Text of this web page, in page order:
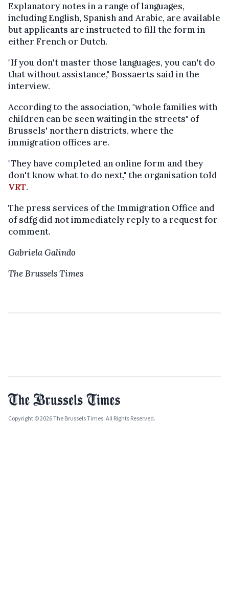
Explanatory notes in a range of languages,
including English, Spanish and Arabic, are available
but applicants are instructed to fill the form in
either French or Dutch.
"If you don't master those languages, you can't do
that without assistance," Bossaerts said in the
interview.
According to the association, "whole families with
children can be seen waiting in the streets" of
Brussels' northern districts, where the
immigration offices are.
"They have completed an online form and they
don't know what to do next," the organisation told
VRT.
The press services of the Immigration Office and
of sdfg did not immediately reply to a request for
comment.
Gabriela Galindo
The Brussels Times
Copyright © 2026 The Brussels Times. All Rights Reserved.